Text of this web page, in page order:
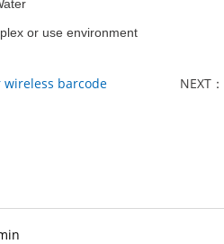
or use environment
barcode
NEXT：